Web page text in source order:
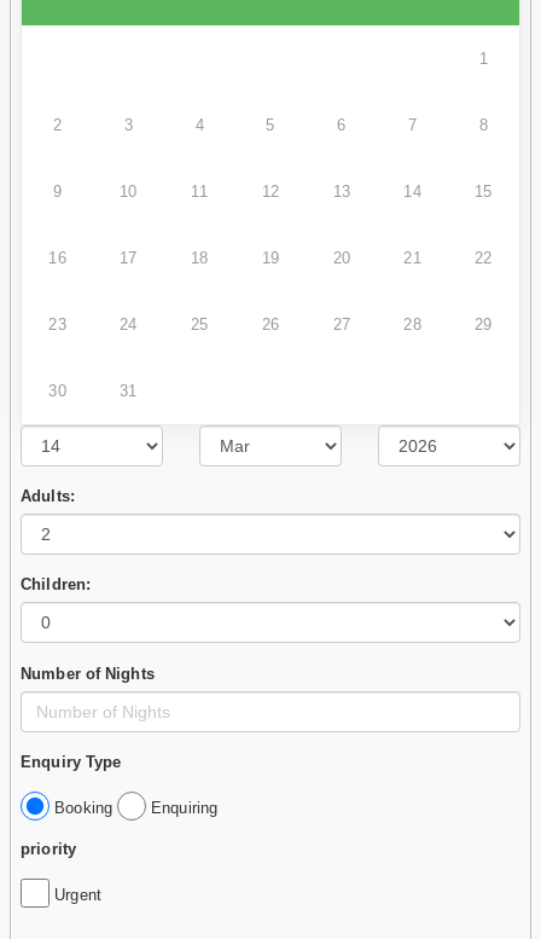
1
2 3 4 5 6 7 8
9 10 11 12 13 14 15
16 17 18 19 20 21 22
23 24 25 26 27 28 29
30 31
Adults:
Children:
Number of Nights
Enquiry Type
Booking Enquiring
priority
Urgent